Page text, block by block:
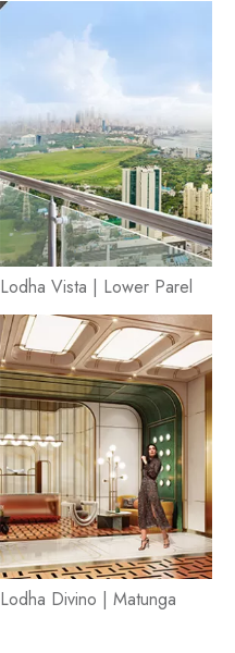
Lodha Vista | Lower Parel
Lodha Divino | Matunga